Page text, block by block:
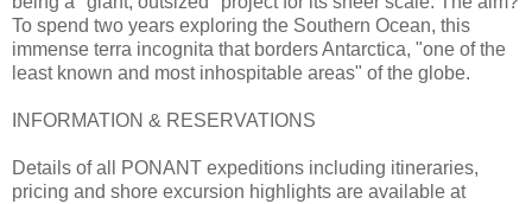
To spend two years exploring the Southern Ocean, this
immense terra incognita that borders Antarctica, "one of the
least known and most inhospitable areas" of the globe.
INFORMATION & RESERVATIONS
Details of all PONANT expeditions including itineraries,
pricing and shore excursion highlights are available at